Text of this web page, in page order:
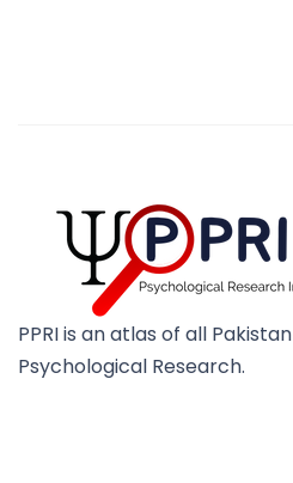
PPRI is an atlas of all Pakistan
Psychological Research.